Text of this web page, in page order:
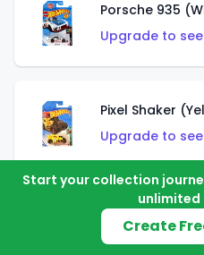
Porsche 935
Upgrade to
Pixel Shaker
Upgrade to
Pixel Shaker
Upgrade to
Start your collection
Create